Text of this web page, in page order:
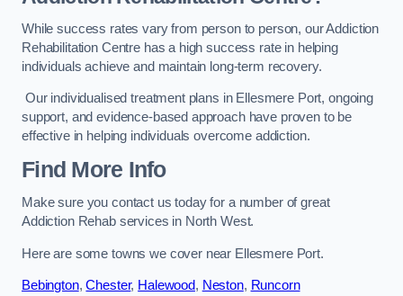
While success rates vary from person to person, our Addiction
Rehabilitation Centre has a high success rate in helping
individuals achieve and maintain long-term recovery.
Our individualised treatment plans in Ellesmere Port, ongoing
support, and evidence-based approach have proven to be
effective in helping individuals overcome addiction.
Find More Info
Make sure you contact us today for a number of great
Addiction Rehab services in North West.
Here are some towns we cover near Ellesmere Port.
Bebington,Chester, Halewood, Neston, Runcorn